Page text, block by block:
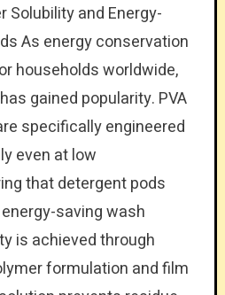
Solubility and Energy-
As energy conservation
households worldwide,
gained popularity. PVA
specifically engineered
even at low
that detergent pods
saving wash
is achieved through
formulation and film